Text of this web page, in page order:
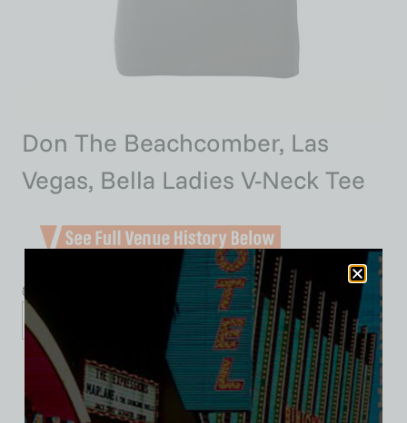
Don The Beachcomber, Las
Vegas, Bella Ladies V-Neck Tee
$